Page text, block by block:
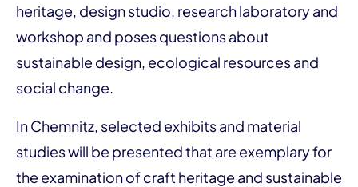
heritage, design studio, research laboratory and
workshop and poses questions about
sustainable design, ecological resources and
social change.
In Chemnitz, selected exhibits and material
studies will be presented that are exemplary for
the examination of craft heritage and sustainable